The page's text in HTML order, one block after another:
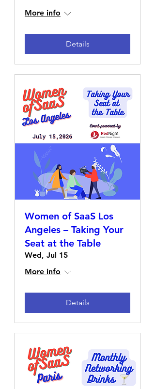
More info
Details
Women of SaaS Los
Angeles – Taking Your
Seat at the Table
Wed, Jul 15
More info
Details